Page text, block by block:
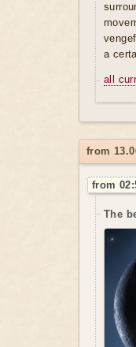
a
all
from
from
The